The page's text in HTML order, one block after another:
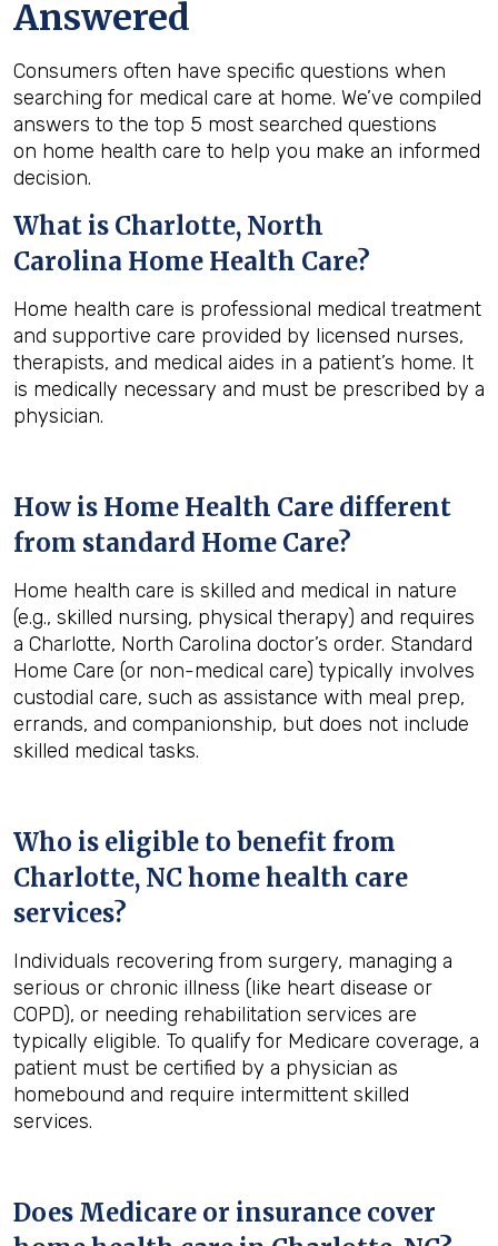
Answered
Consumers often have specific questions when
searching for medical care at home. We’ve compiled
answers to the top 5 most searched questions
on home health care to help you make an informed
decision.
What is Charlotte, North
Carolina Home Health Care?
Home health care is professional medical treatment
and supportive care provided by licensed nurses,
therapists, and medical aides in a patient’s home. It
is medically necessary and must be prescribed by a
physician.
How is Home Health Care different
from standard Home Care?
Home health care is skilled and medical in nature
(e.g., skilled nursing, physical therapy) and requires
a Charlotte, North Carolina doctor’s order. Standard
Home Care (or non-medical care) typically involves
custodial care, such as assistance with meal prep,
errands, and companionship, but does not include
skilled medical tasks.
Who is eligible to benefit from
Charlotte, NChome health care
services?
Individuals recovering from surgery, managing a
serious or chronic illness (like heart disease or
COPD), or needing rehabilitation services are
typically eligible. To qualify for Medicare coverage, a
patient must be certified by a physician as
homebound and require intermittent skilled
services.
Does Medicare or insurance cover